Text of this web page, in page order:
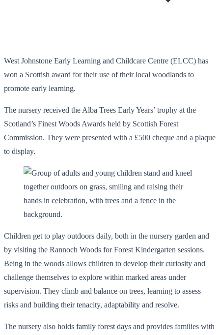
West Johnstone Early Learning and Childcare Centre (ELCC) has
won a Scottish award for their use of their local woodlands to
promote early learning.
The nursery received the Alba Trees Early Years’ trophy at the
Scotland’s Finest Woods Awards held by Scottish Forest
Commission. They were presented with a £500 cheque and a plaque
to display.
Children get to play outdoors daily, both in the nursery garden and
by visiting the Rannoch Woods for Forest Kindergarten sessions.
Being in the woods allows children to develop their curiosity and
challenge themselves to explore within marked areas under
supervision. They climb and balance on trees, learning to assess
risks and building their tenacity, adaptability and resolve.
The nursery also holds family forest days and provides families with